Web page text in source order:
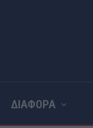
ΔΙΑΦΟΡΑ